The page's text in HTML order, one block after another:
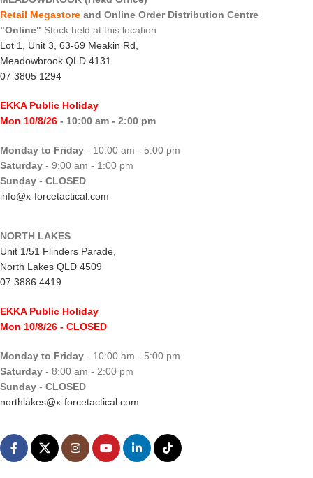
Retail Megastore and Online Order Distribution Centre
"Online" Stock held at this location
Lot 1, Unit 3, 63-69 Meakin Rd,
Meadowbrook QLD 4131
07 3805 1294
EKKA Public Holiday
Mon 10/8/26 - 10:00 am - 2:00 pm
Monday to Friday - 10:00 am - 5:00 pm
Saturday - 9:00 am - 1:00 pm
Sunday - CLOSED
info@x-forcetactical.com
NORTH LAKES
Unit 1/51 Flinders Parade,
North Lakes QLD 4509
07 3886 4419
EKKA Public Holiday
Mon 10/8/26 - CLOSED
Monday to Friday - 10:00 am - 5:00 pm
Saturday - 8:00 am - 2:00 pm
Sunday - CLOSED
northlakes@x-forcetactical.com